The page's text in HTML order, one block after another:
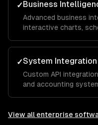
✓Business
Advanced business
interactive charts,
visibility into KPIs and
✓System Integration
Custom API
and accounting
View all enterprise